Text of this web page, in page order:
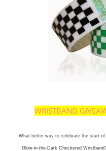
WRISTBAND
What better way to celebrate the start of
Glow-in-the-Dark Checkered